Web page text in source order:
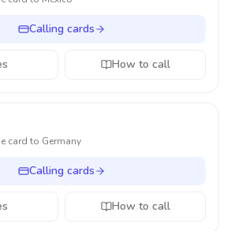
Calling cards
How to call
card to Germany
Calling cards
How to call